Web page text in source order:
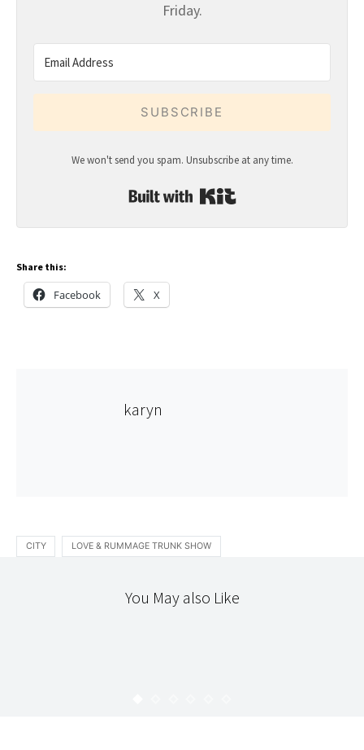
Friday.
SUBSCRIBE
We won't send you spam. Unsubscribe at any time.
Share this:
Facebook X
karyn
CITY LOVE & RUMMAGE TRUNK SHOW
You May also Like